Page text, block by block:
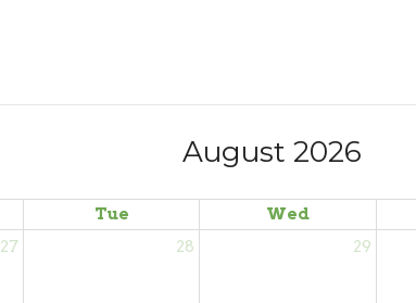
August 2026
Tue Wed
27 28 29